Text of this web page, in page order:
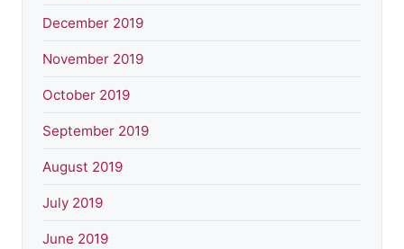
December 2019
November 2019
October 2019
September 2019
August 2019
July 2019
June 2019